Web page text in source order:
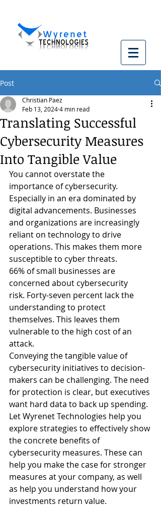
Post
Translating Successful
Cybersecurity Measures
Into Tangible Value
Christian Paez
Feb 13, 20244 min read
You cannot overstate the
importance of cybersecurity.
Especially in an era dominated by
digital advancements. Businesses
and organizations are increasingly
reliant on technology to drive
operations. This makes them more
susceptible to cyber threats.
66% of small businesses are
concerned about cybersecurity
risk. Forty-seven percent lack the
understanding to protect
themselves. This leaves them
vulnerable to the high cost of an
attack.
Conveying the tangible value of
cybersecurity initiatives to decision-
makers can be challenging. The need
for protection is clear, but executives
want hard data to back up spending.
Let Wyrenet Technologies help you
explore strategies to effectively show
the concrete benefits of
cybersecurity measures. These can
help you make the case for stronger
measures at your company, as well
as help you understand how your
investments return value.